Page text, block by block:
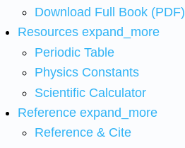
Download Full Book (PDF)
Resources expand_more
Periodic Table
Physics Constants
Scientific Calculator
Reference expand_more
Reference & Cite